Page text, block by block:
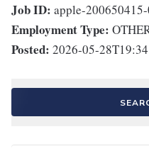
Job ID: apple-
Employment Type:
Posted: 2026-05-